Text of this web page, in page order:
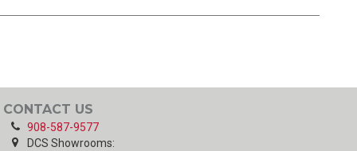
CONTACT US
908-587-9577
DCS Showrooms: